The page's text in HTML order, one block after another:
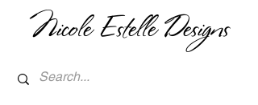
Nicole Estelle Designs